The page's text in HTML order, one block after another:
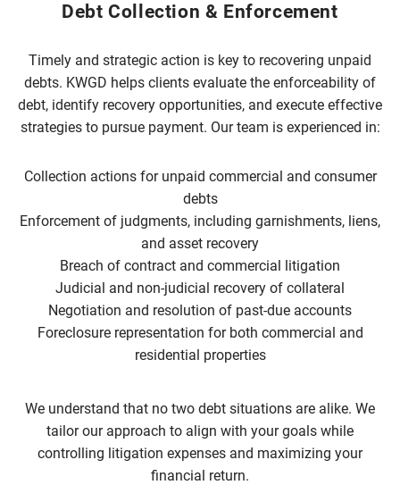
Debt Collection & Enforcement
Timely and strategic action is key to recovering unpaid
debts. KWGD helps clients evaluate the enforceability of
debt, identify recovery opportunities, and execute effective
strategies to pursue payment. Our team is experienced in:
Collection actions for unpaid commercial and consumer
debts
Enforcement of judgments, including garnishments, liens,
and asset recovery
Breach of contract and commercial litigation
Judicial and non-judicial recovery of collateral
Negotiation and resolution of past-due accounts
Foreclosure representation for both commercial and
residential properties
We understand that no two debt situations are alike. We
tailor our approach to align with your goals while
controlling litigation expenses and maximizing your
financial return.